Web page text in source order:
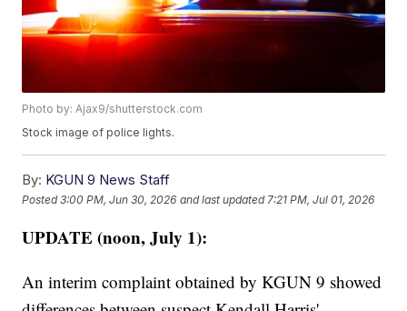
Photo by: Ajax9/shutterstock.com
Stock image of police lights.
By: KGUN 9 News Staff
Posted3:00 PM, Jun 30, 2026 and last updated 7:21 PM, Jul 01, 2026
UPDATE (noon, July 1):
An interim complaint obtained by KGUN 9 showed